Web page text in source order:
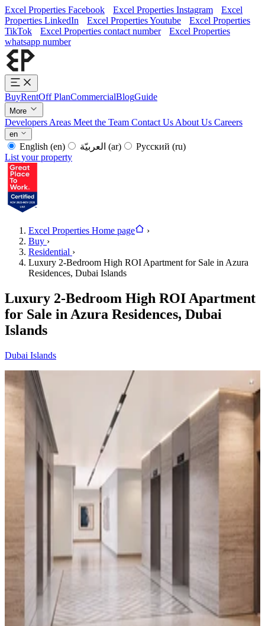
Excel Properties Facebook Excel Properties Instagram
Excel
Properties LinkedIn
Excel Properties Youtube
Excel Properties
TikTok
Excel Properties contact number
Excel Properties
whatsapp number
BuyRentOff PlanCommercialBlogGuide
More
Developers Areas Meet the Team Contact Us About Us Careers
en
English (en) (ar) Русский (ru)
List your property
Excel Properties Home page
›
Buy ›
Residential ›
Luxury 2-Bedroom High ROI Apartment for Sale in Azura
Residences, Dubai Islands
Luxury 2-Bedroom High ROI Apartment
for Sale in Azura Residences, Dubai
Islands
Dubai Islands